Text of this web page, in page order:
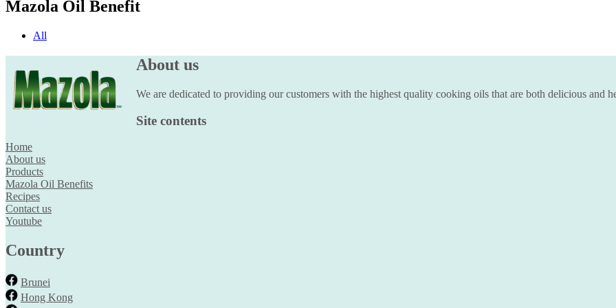
Mazola Oil Benefit
All
About us
We are dedicated to providing our customers with the highest quality cooking oils that are both delicious and
Site contents
Home
About us
Products
Mazola Oil Benefits
Recipes
Contact us
Youtube
Country
Brunei
Hong Kong